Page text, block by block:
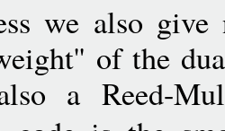
we also
of the
a Reed-